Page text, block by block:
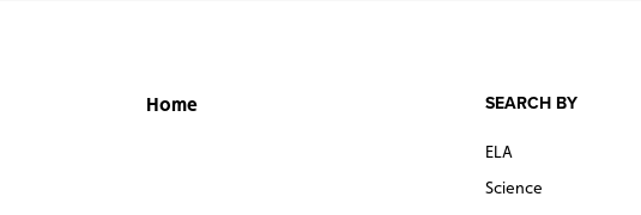
Home SEARCH BY
ELA
Science